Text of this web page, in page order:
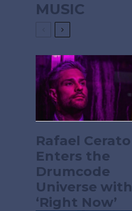
MUSIC
Rafael Cerato
Enters the
Drumcode
Universe with
‘Right Now’